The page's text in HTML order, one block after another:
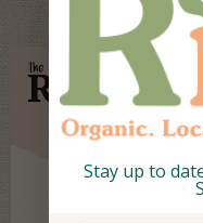
Stay up to